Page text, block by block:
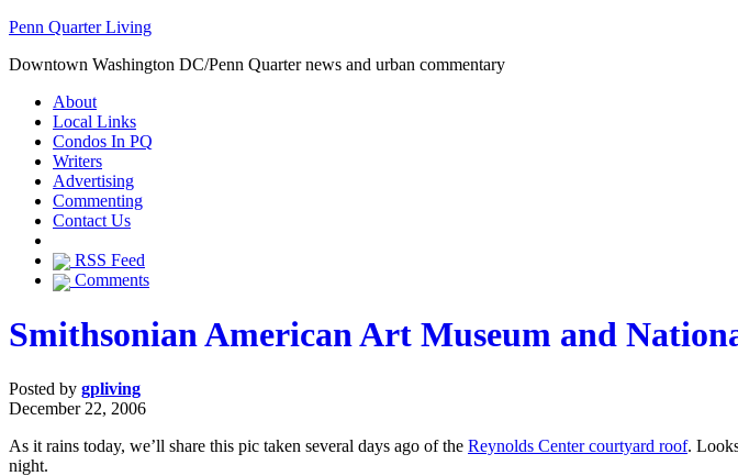
Penn Quarter Living
Downtown Washington DC/Penn Quarter news and urban commentary
About
Local Links
Condos In PQ
Writers
Advertising
Commenting
Contact Us
RSS Feed
Comments
Smithsonian American Art Museum and
Posted by gpliving
December 22, 2006
As it rains today, we’ll share this pic taken several days ago of the Reynolds Center courtyard roof.
night.